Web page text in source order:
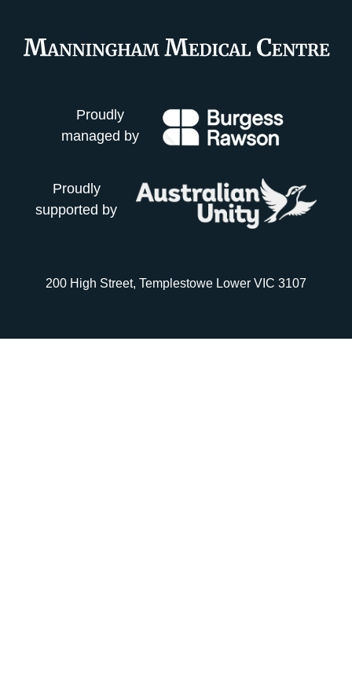
Proudly
managed by
Proudly
supported by
200 High Street, Templestowe Lower VIC 3107